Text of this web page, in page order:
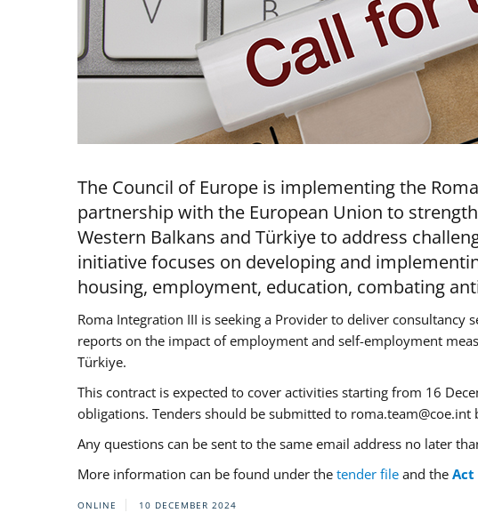
The Council of Europe is implementing the
partnership with the European Union to
Western Balkans and Türkiye to address
initiative focuses on developing and
housing, employment, education, combating
Roma Integration III is seeking a Provider to deliver consultancy
reports on the impact of employment and self-employment
Türkiye.
This contract is expected to cover activities starting from 16
obligations. Tenders should be submitted to roma.team@coe.int
Any questions can be sent to the same email address no later
More information can be found under the tender file and the Act
ONLINE 10 DECEMBER 2024